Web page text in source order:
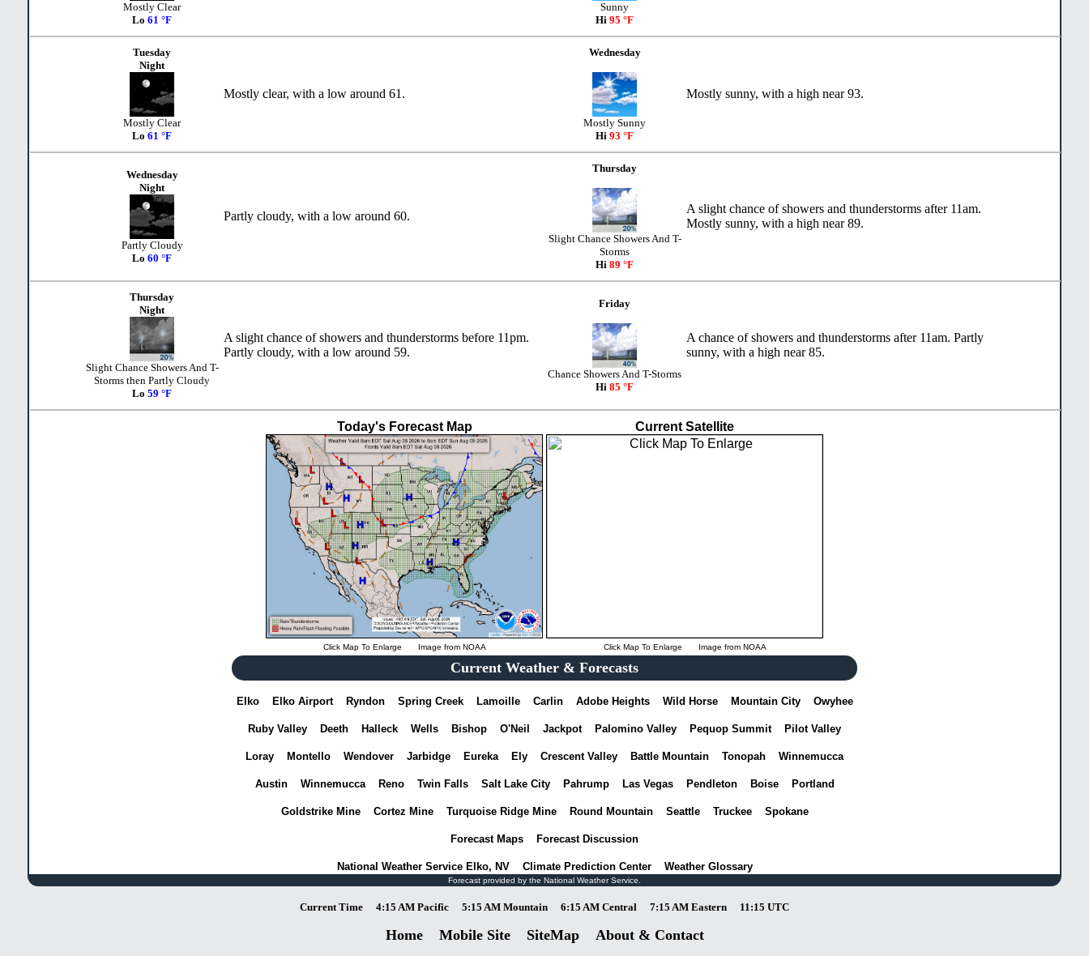
Mostly Clear
Lo 61 °F
Sunny
Hi 95 °F
Tuesday
Night
Mostly Clear
Lo 61 °F
Mostly clear, with a low around 61.
Wednesday
Mostly Sunny
Hi 93 °F
Mostly sunny, with a high near 93.
Wednesday
Night
Partly Cloudy
Lo 60 °F
Partly cloudy, with a low around 60.
Thursday
Slight Chance Showers And T-
Storms
Hi 89 °F
A slight chance of showers and thunderstorms after 11am.
Mostly sunny, with a high near 89.
Thursday
Night
Slight Chance Showers And T-
Storms then Partly Cloudy
Lo 59 °F
A slight chance of showers and thunderstorms before 11pm.
Partly cloudy, with a low around 59.
Friday
Chance Showers And T-Storms
Hi 85 °F
A chance of showers and thunderstorms after 11am. Partly
sunny, with a high near 85.
Today's Forecast Map
Click Map To Enlarge Image from NOAA
Current Satellite
Click Map To Enlarge Image from NOAA
Current Weather & Forecasts
Elko Elko Airport Ryndon Spring Creek Lamoille Carlin Adobe Heights Wild Horse Mountain City Owyhee
Ruby Valley Deeth Halleck Wells Bishop O'Neil Jackpot Palomino Valley Pequop Summit Pilot Valley
Loray Montello Wendover Jarbidge Eureka Ely Crescent Valley Battle Mountain Tonopah Winnemucca
Austin Winnemucca Reno Twin Falls Salt Lake City Pahrump Las Vegas Pendleton Boise Portland
Goldstrike Mine Cortez Mine Turquoise Ridge Mine Round Mountain Seattle Truckee Spokane
Forecast Maps Forecast Discussion
National Weather Service Elko, NV Climate Prediction Center Weather Glossary
Forecast provided by the National Weather Service.
Current Time 4:15 AM Pacific 5:15 AM Mountain 6:15 AM Central 7:15 AM Eastern 11:15 UTC
Home Mobile Site SiteMap About & Contact